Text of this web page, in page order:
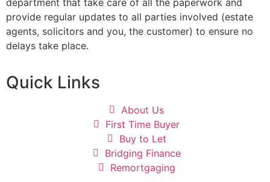
department that take care of all the paperwork and
provide regular updates to all parties involved (estate
agents, solicitors and you, the customer) to ensure no
delays take place.
Quick Links
About Us
First Time Buyer
Buy to Let
Bridging Finance
Remortgaging